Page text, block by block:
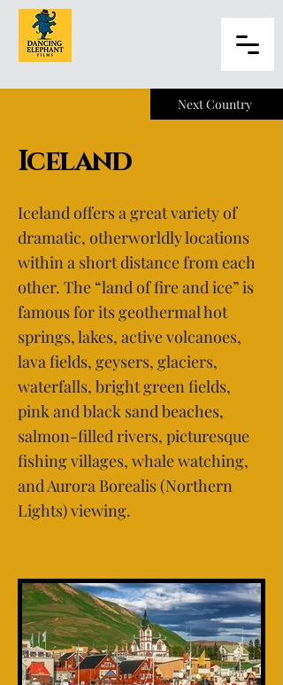
Next Country
Iceland
Iceland offers a great variety of
dramatic, otherworldly locations
within a short distance from each
other. The “land of fire and ice” is
famous for its geothermal hot
springs, lakes, active volcanoes,
lava fields, geysers, glaciers,
waterfalls, bright green fields,
pink and black sand beaches,
salmon-filled rivers, picturesque
fishing villages, whale watching,
and Aurora Borealis (Northern
Lights) viewing.